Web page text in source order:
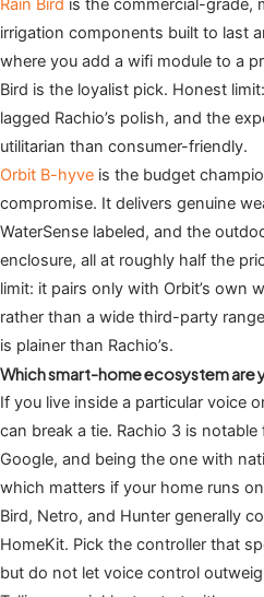
Rain Bird is the commercial-grade,
irrigation components built to last
where you add a wifi module to a
Bird is the loyalist pick. Honest
lagged Rachio’s polish, and the
utilitarian than consumer-friendly.
Orbit B-hyve is the budget
compromise. It delivers genuine
WaterSense labeled, and the
enclosure, all at roughly half the
limit: it pairs only with Orbit’s own
rather than a wide third-party
is plainer than Rachio’s.
Which smart-home ecosystem are
If you live inside a particular voice
can break a tie. Rachio 3 is
Google, and being the one with
which matters if your home runs
Bird, Netro, and Hunter generally
HomeKit. Pick the controller that
but do not let voice control